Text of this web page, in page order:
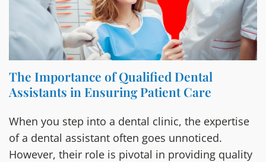
The Importance of Qualified Dental
Assistants in Ensuring Patient Care
When you step into a dental clinic, the expertise
of a dental assistant often goes unnoticed.
However, their role is pivotal in providing quality